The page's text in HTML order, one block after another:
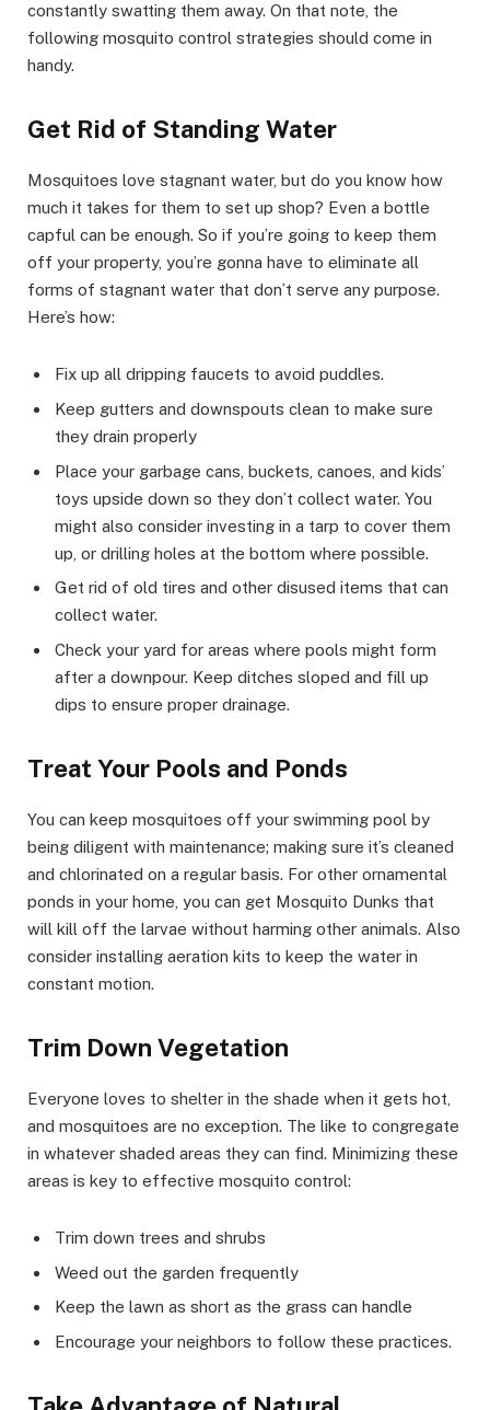
constantly swatting them away. On that note, the
following mosquito control strategies should come in
handy.
Get Rid of Standing Water
Mosquitoes love stagnant water, but do you know how
much it takes for them to set up shop? Even a bottle
capful can be enough. So if you’re going to keep them
off your property, you’re gonna have to eliminate all
forms of stagnant water that don’t serve any purpose.
Here’s how:
Fix up all dripping faucets to avoid puddles.
Keep gutters and downspouts clean to make sure
they drain properly
Place your garbage cans, buckets, canoes, and kids’
toys upside down so they don’t collect water. You
might also consider investing in a tarp to cover them
up, or drilling holes at the bottom where possible.
Get rid of old tires and other disused items that can
collect water.
Check your yard for areas where pools might form
after a downpour. Keep ditches sloped and fill up
dips to ensure proper drainage.
Treat Your Pools and Ponds
You can keep mosquitoes off your swimming pool by
being diligent with maintenance; making sure it’s cleaned
and chlorinated on a regular basis. For other ornamental
ponds in your home, you can get Mosquito Dunks that
will kill off the larvae without harming other animals. Also
consider installing aeration kits to keep the water in
constant motion.
Trim Down Vegetation
Everyone loves to shelter in the shade when it gets hot,
and mosquitoes are no exception. The like to congregate
in whatever shaded areas they can find. Minimizing these
areas is key to effective mosquito control:
Trim down trees and shrubs
Weed out the garden frequently
Keep the lawn as short as the grass can handle
Encourage your neighbors to follow these practices.